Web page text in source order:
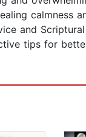
calmness
and
tips for